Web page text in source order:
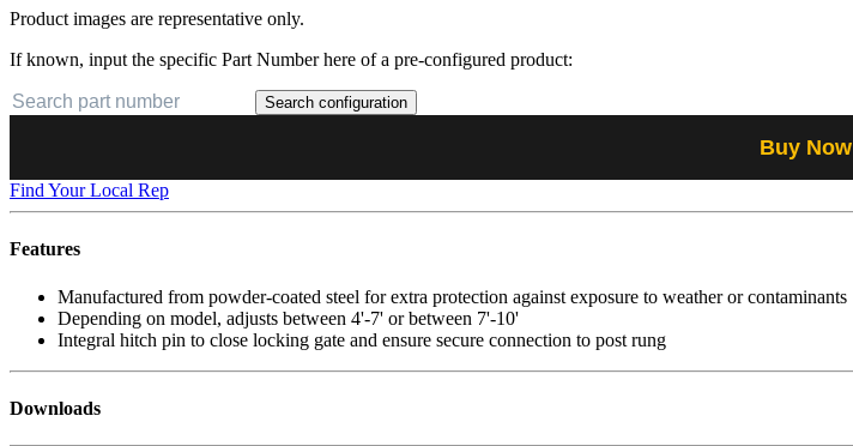
Product images are representative only.
If known, input the specific Part Number here of a pre-configured product:
Search configuration
Buy Now
Find Your Local Rep
Features
Manufactured from powder-coated steel for extra protection against exposure to weather or contaminants
Depending on model, adjusts between 4'-7' or between 7'-10'
Integral hitch pin to close locking gate and ensure secure connection to post rung
Downloads